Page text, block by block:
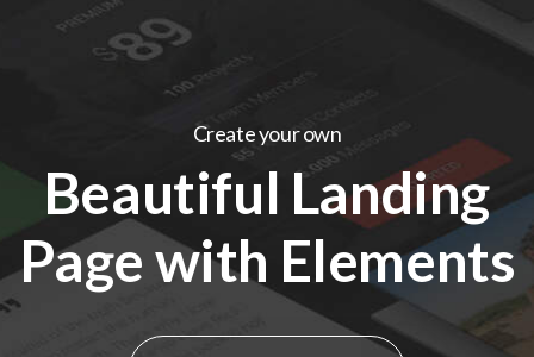
Create your own
Beautiful Landing
Page with Elements